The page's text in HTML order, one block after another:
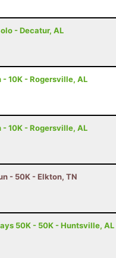
- Decatur, AL
10K - Rogersville, AL
10K - Rogersville, AL
- 50K - Elkton, TN
50K - 50K - Huntsville, AL